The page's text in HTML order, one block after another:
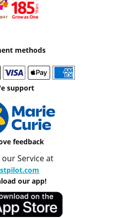
methods
support
feedback
our Service at
our app!